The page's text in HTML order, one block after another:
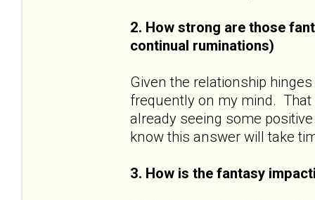
2. How strong are those
continual ruminations)
Given the relationship
frequently on my mind. That
already seeing some
know this answer will take
3. How is the fantasy